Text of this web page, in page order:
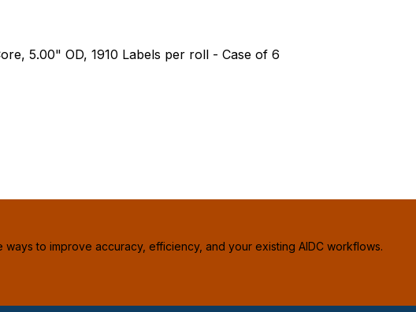
5.00" OD, 1910 Labels per roll - Case of 6
to improve accuracy, efficiency, and your existing AIDC workflows.